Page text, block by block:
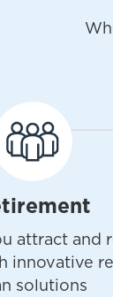
attract and
innovative
solutions